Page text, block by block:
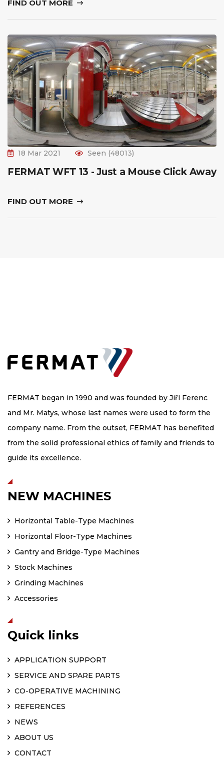
FIND OUT MORE
18 Mar 2021 Seen (48013)
FERMAT WFT 13 - Just a Mouse Click Away
FIND OUT MORE
FERMAT began in 1990 and was founded by Jiří Ferenc
and Mr. Matys, whose last names were used to form the
company name. From the outset, FERMAT has benefited
from the solid professional ethics of family and friends to
guide its excellence.
NEW MACHINES
Horizontal Table-Type Machines
Horizontal Floor-Type Machines
Gantry and Bridge-Type Machines
Stock Machines
Grinding Machines
Accessories
Quick links
APPLICATION SUPPORT
SERVICE AND SPARE PARTS
CO-OPERATIVE MACHINING
REFERENCES
NEWS
ABOUT US
CONTACT